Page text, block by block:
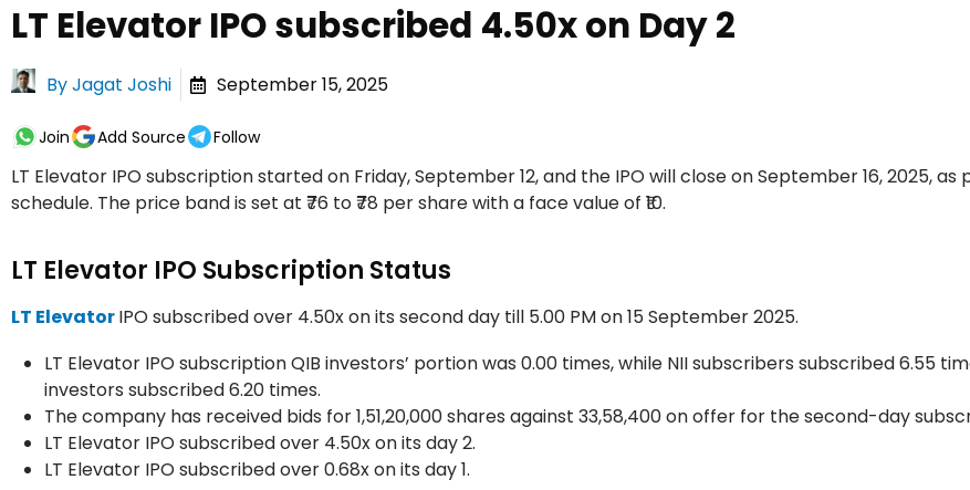
LT Elevator IPO subscribed 4.50x on Day 2
ByJagat Joshi September 15, 2025
Join Add Source Follow
LT Elevator IPO subscription started on Friday, September 12, and the IPO will close on September 16, 2025, as
schedule. The price band is set at ₹76 to ₹78 per share with a face value of ₹10.
LT Elevator IPO Subscription Status
LT ElevatorIPO subscribed over 4.50x on its second day till 5.00 PM on 15 September 2025.
LT Elevator IPO subscription QIB investors’ portion was 0.00 times, while NII subscribers subscribed 6.55
investors subscribed 6.20 times.
The company has received bids for 1,51,20,000 shares against 33,58,400 on offer for the second-day
LT Elevator IPO subscribed over 4.50x on its day 2.
LT Elevator IPO subscribed over 0.68x on its day 1.